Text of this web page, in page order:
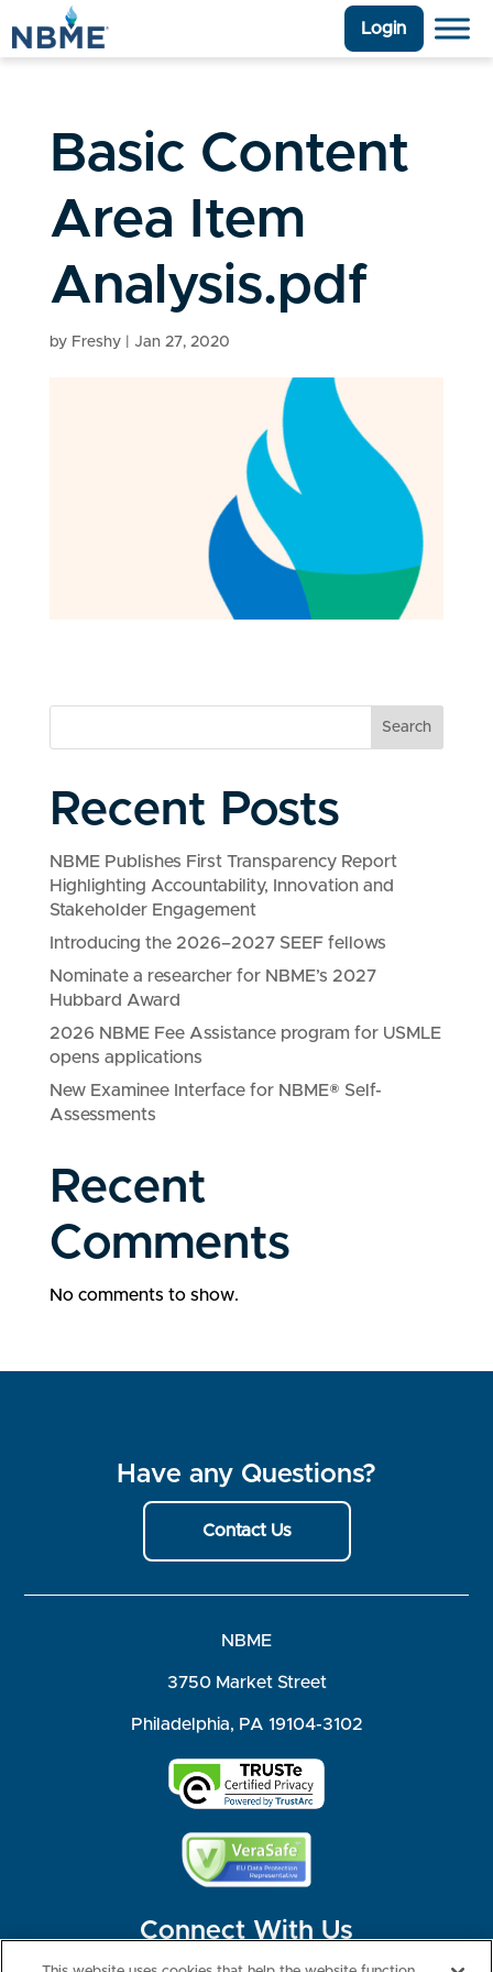
Login
Basic Content
Area Item
Analysis.pdf
by Freshy| Jan 27, 2020
Search
Recent Posts
NBME Publishes First Transparency Report
Highlighting Accountability, Innovation and
Stakeholder Engagement
Introducing the 2026–2027 SEEF fellows
Nominate a researcher for NBME’s 2027
Hubbard Award
2026 NBME Fee Assistance program for USMLE
opens applications
New Examinee Interface for NBME® Self-
Assessments
Recent
Comments
No comments to show.
Have any Questions?
Contact Us
NBME
3750 Market Street
Philadelphia, PA 19104-3102
Connect With Us